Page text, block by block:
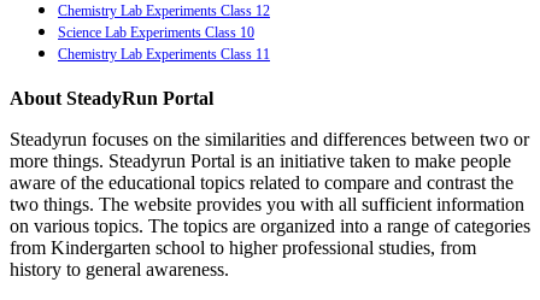
Chemistry Lab Experiments Class 12
Science Lab Experiments Class 10
Chemistry Lab Experiments Class 11
About SteadyRun Portal
Steadyrun focuses on the similarities and differences between two or
more things. Steadyrun Portal is an initiative taken to make people
aware of the educational topics related to compare and contrast the
two things. The website provides you with all sufficient information
on various topics. The topics are organized into a range of categories
from Kindergarten school to higher professional studies, from
history to general awareness.